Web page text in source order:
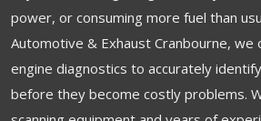
power, or consuming more fuel than
Automotive & Exhaust Cranbourne, we
engine diagnostics to accurately
before they become costly problems.